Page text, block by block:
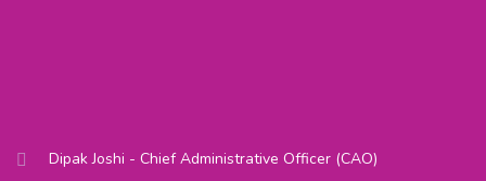
Dipak Joshi - Chief Administrative Officer (CAO)